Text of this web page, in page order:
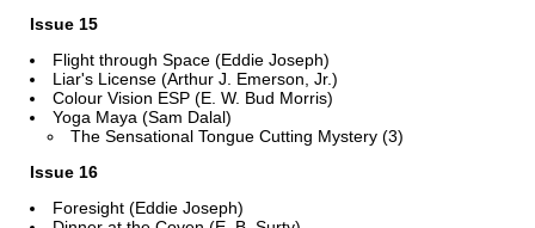
Issue 15
Flight through Space (Eddie Joseph)
Liar's License (Arthur J. Emerson, Jr.)
Colour Vision ESP (E. W. Bud Morris)
Yoga Maya (Sam Dalal)
The Sensational Tongue Cutting Mystery (3)
Issue 16
Foresight (Eddie Joseph)